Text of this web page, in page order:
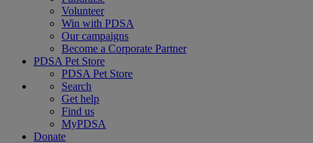
Volunteer
Win with PDSA
Our campaigns
Become a Corporate Partner
PDSA Pet Store
PDSA Pet Store
Search
Get help
Find us
MyPDSA
Donate